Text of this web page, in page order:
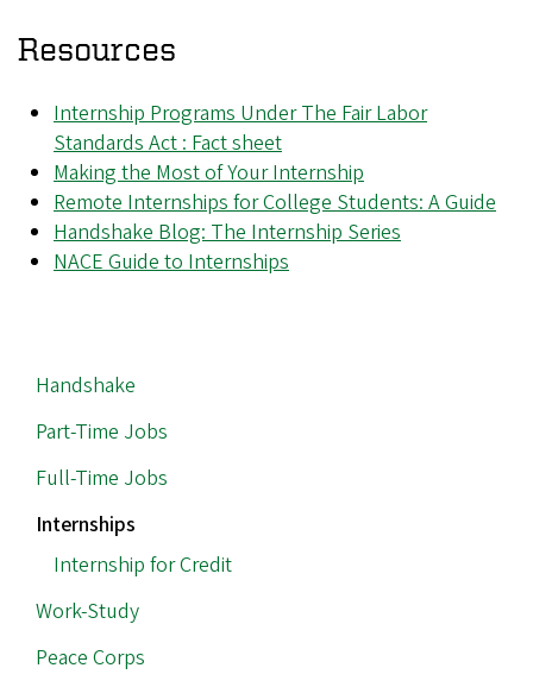
Resources
Internship Programs Under The Fair Labor
Standards Act : Fact sheet
Making the Most of Your Internship
Remote Internships for College Students: A Guide
Handshake Blog: The Internship Series
NACE Guide to Internships
MAIN
NAVIGATION
Handshake
Part-Time Jobs
Full-Time Jobs
Internships
Internship for Credit
Work-Study
Peace Corps